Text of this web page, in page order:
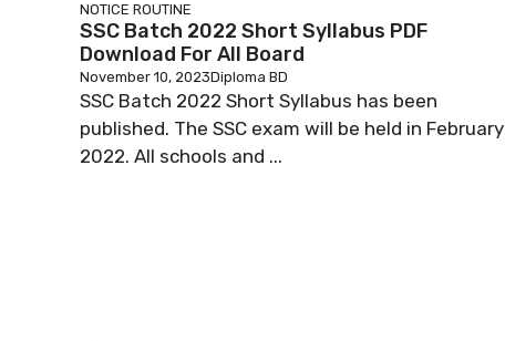
NOTICE ROUTINE
SSC Batch 2022 Short Syllabus PDF
Download For All Board
November 10, 2023Diploma BD
SSC Batch 2022 Short Syllabus has been
published. The SSC exam will be held in February
2022. All schools and ...